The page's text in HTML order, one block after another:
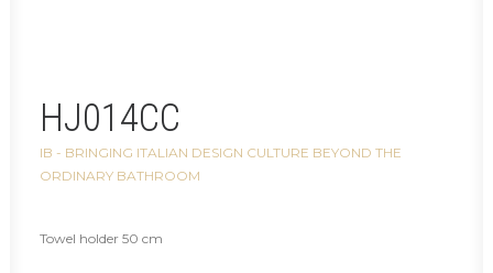
HJ014CC
IB - BRINGING ITALIAN DESIGN CULTURE BEYOND THE
ORDINARY BATHROOM
Towel holder 50 cm